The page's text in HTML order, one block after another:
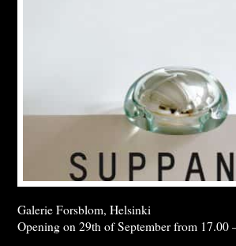
Galerie Forsblom, Helsinki
Opening on 29th of September from 17.00